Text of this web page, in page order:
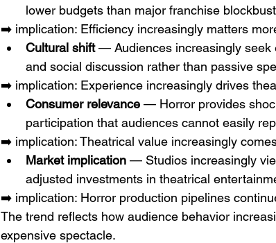
lower budgets than major franchise
➡️ implication: Efficiency increasingly matters
Cultural shift — Audiences increasingly seek
and social discussion rather than passive
➡️ implication: Experience increasingly drives
Consumer relevance — Horror provides
participation that audiences cannot easily
➡️ implication: Theatrical value increasingly
Market implication — Studios increasingly
adjusted investments in theatrical
➡️ implication: Horror production pipelines
The trend reflects how audience behavior
expensive spectacle.